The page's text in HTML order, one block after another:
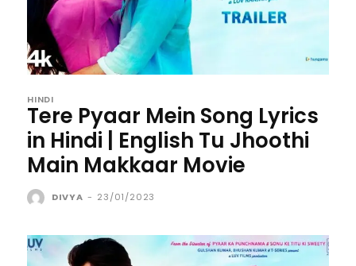
HINDI
Tere Pyaar Mein Song Lyrics
in Hindi | English Tu Jhoothi
Main Makkaar Movie
DIVYA - 23/01/2023